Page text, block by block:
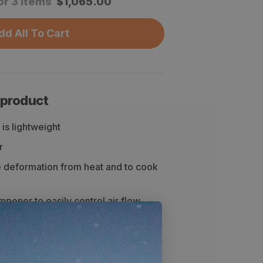
All To Cart
lightweight
deformation from heat and to cook
to easily control air flow